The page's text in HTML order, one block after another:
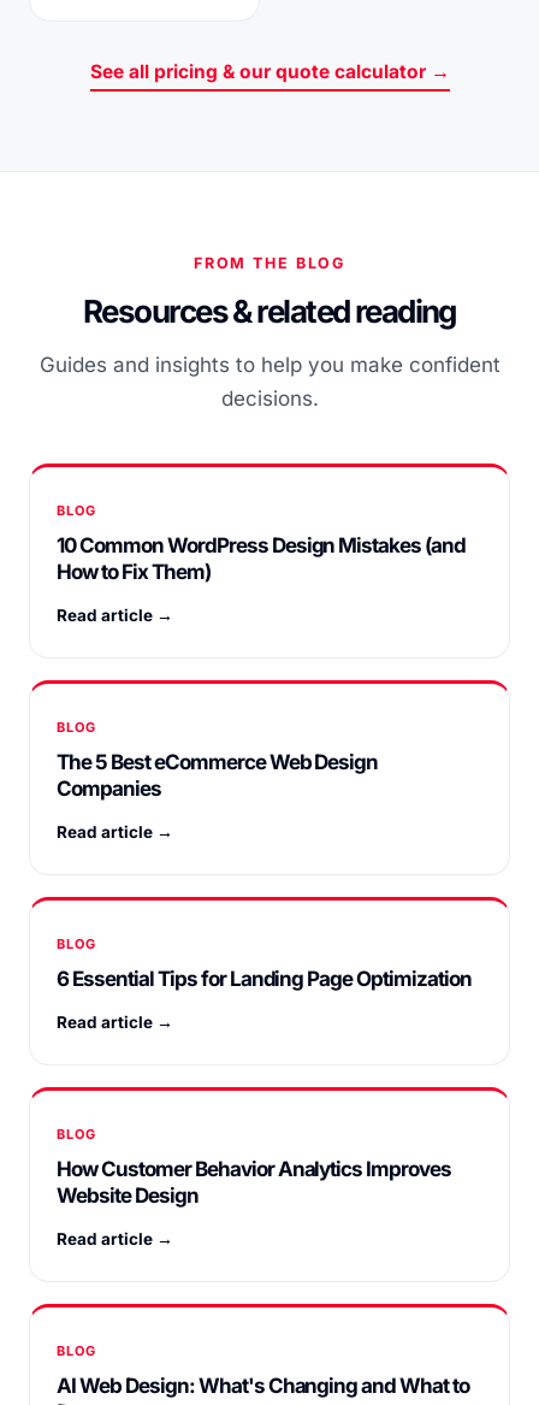
See all pricing & our quote calculator →
FROM THE BLOG
Resources & related reading
Guides and insights to help you make confident
decisions.
BLOG
10 Common WordPress Design Mistakes (and
How to Fix Them)
Read article →
BLOG
The 5 Best eCommerce Web Design
Companies
Read article →
BLOG
6 Essential Tips for Landing Page Optimization
Read article →
BLOG
How Customer Behavior Analytics Improves
Website Design
Read article →
BLOG
AI Web Design: What's Changing and What to